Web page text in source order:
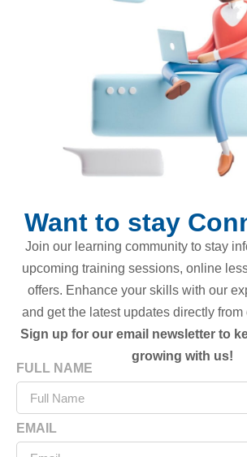
Want to stay
Join our learning community to stay
upcoming training sessions, online
offers. Enhance your skills with our
and get the latest updates directly
Sign up for our email newsletter to
growing with us!
FULL NAME
EMAIL